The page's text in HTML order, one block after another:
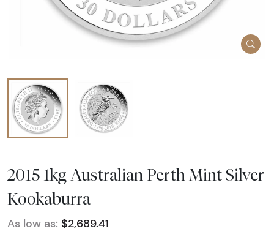
2015 1kg Australian Perth Mint Silver
Kookaburra
As low as: $2,689.41